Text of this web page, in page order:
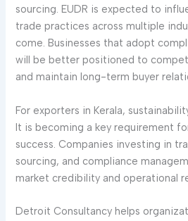
sourcing. EUDR is expected to
trade practices across multiple
come. Businesses that adopt
will be better positioned to
and maintain long-term buyer
For exporters in Kerala,
It is becoming a key requirement
success. Companies investing in
sourcing, and compliance
market credibility and operational
Detroit Consultancy helps